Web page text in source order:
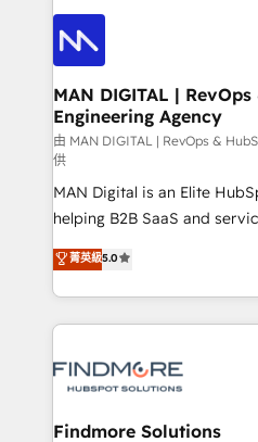
such as Brussels Airport,
Streamz and Michelin.
áreas de operação de
Pós-vendas) e possuímos
150 projetos implementados
profissionais capacitados. Ajudamos negócios a
aumentarem sua
através de uma
cliente no centro das
taxas de fechamento de
satisfação com as entregas
clientes. Para saber mais, acesse os links abaixo
Website: https://iasbeck.co
https://www.linkedin.com/
Instagram: https://
MAN DIGITAL |
Engineering Agency
由 MAN DIGITAL | RevOps &
供
MAN Digital is an Elite
helping B2B SaaS and
HubSpot as a revenue
We turn fragmented
into one operational
and leadership. What We Do ➡️ CRM Architecture &
pipelines ➡️ Revenue Operations 📈 – Lead, deal,
Operations ⚙️ – Automation,
菁英級5.0
Findmore Solutions